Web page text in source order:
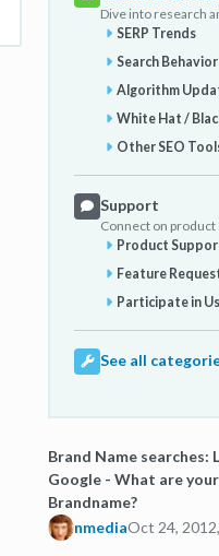
Dive into research
SERP Trends
Search Behavior
Algorithm
White Hat /
Other SEO
Support
Connect on
Product
Feature
Participate in
See all
Brand Name searches:
Google - What are
Brandname?
nmediaOct 24,